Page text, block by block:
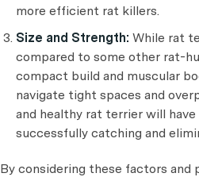
more efficient rat killers.
Size and Strength: While rat
compared to some other rat-
compact build and muscular
navigate tight spaces and
and healthy rat terrier will
successfully catching and
By considering these factors and